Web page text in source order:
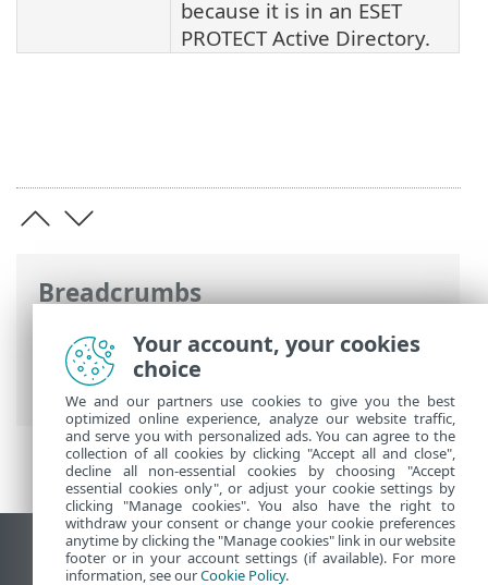
Breadcrumbs
ESET Online Help>ESET Inspect>Using
ESET Inspect>ESET Inspect Main Menu
Computers
because it is in an ESET
PROTECTActive Directory.
View desktop site
Your account, your cookies
choice
We and our partners use cookies to give you the best
optimized online experience, analyze our website traffic,
and serve you with personalized ads. You can agree to the
collection of all cookies by clicking "Accept all and close",
decline all non-essential cookies by choosing "Accept
essential cookies only", or adjust your cookie settings by
clicking "Manage cookies". You also have the right to
withdraw your consent or change your cookie preferences
anytime by clicking the "Manage cookies" link in our website
footer or in your account settings (if available). For more
information, see ourCookie Policy.